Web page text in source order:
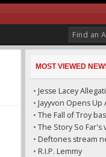
MOST VIEWED
• Jesse Lacey
• Jayyvon Opens
• The Fall of Troy
• The Story So Far's
• Deftones stream
• R.I.P. Lemmy